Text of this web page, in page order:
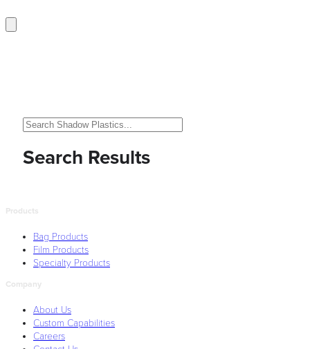
Search Results
Products
Bag Products
Film Products
Specialty Products
Company
About Us
Custom Capabilities
Careers